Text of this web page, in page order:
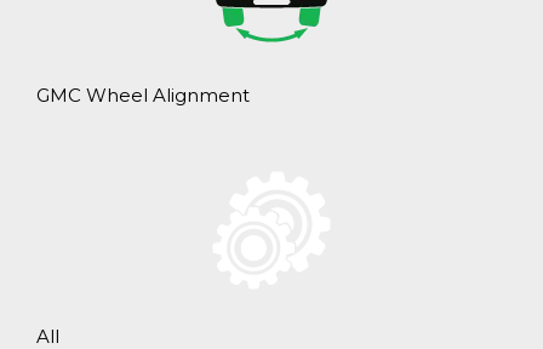
GMC Wheel Alignment
All